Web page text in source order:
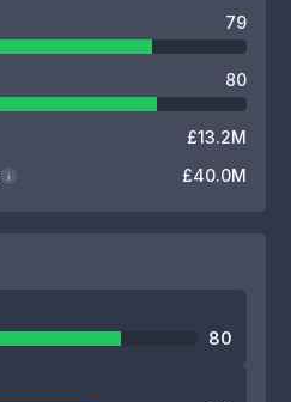
79
80
£13.2M
i £40.0M
80